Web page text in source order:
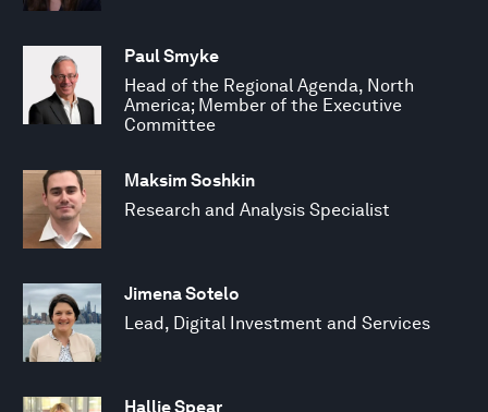
Paul Smyke
Head of the Regional Agenda, North
America; Member of the Executive
Committee
Maksim Soshkin
Research and Analysis Specialist
Jimena Sotelo
Lead, Digital Investment and Services
Hallie Spear